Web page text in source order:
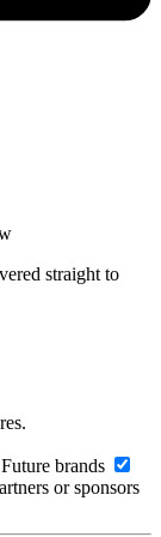
straight to
brands
or sponsors